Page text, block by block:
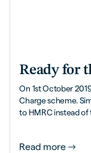
Ready for
On 1st October
Charge scheme.
to HMRC instead of
Read more